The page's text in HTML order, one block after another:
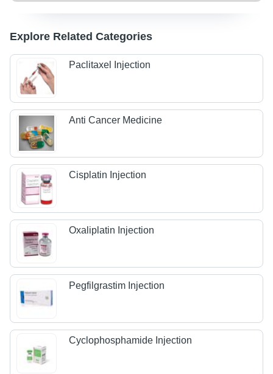
Explore Related Categories
Paclitaxel Injection
Anti Cancer Medicine
Cisplatin Injection
Oxaliplatin Injection
Pegfilgrastim Injection
Cyclophosphamide Injection